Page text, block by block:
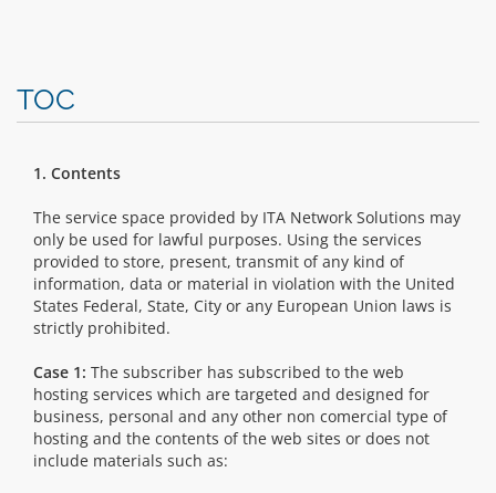
TOC
1. Contents
The service space provided by ITA Network Solutions may
only be used for lawful purposes. Using the services
provided to store, present, transmit of any kind of
information, data or material in violation with the United
States Federal, State, City or any European Union laws is
strictly prohibited.
Case 1: The subscriber has subscribed to the web
hosting services which are targeted and designed for
business, personal and any other non comercial type of
hosting and the contents of the web sites or does not
include materials such as: